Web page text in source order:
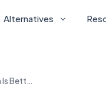
Alternatives
1of10 vs VidIQ: Which Is Better AI tool for YouTube Growth and Viral Ideas (Pricing, Reviews and Alternatives in 2025)